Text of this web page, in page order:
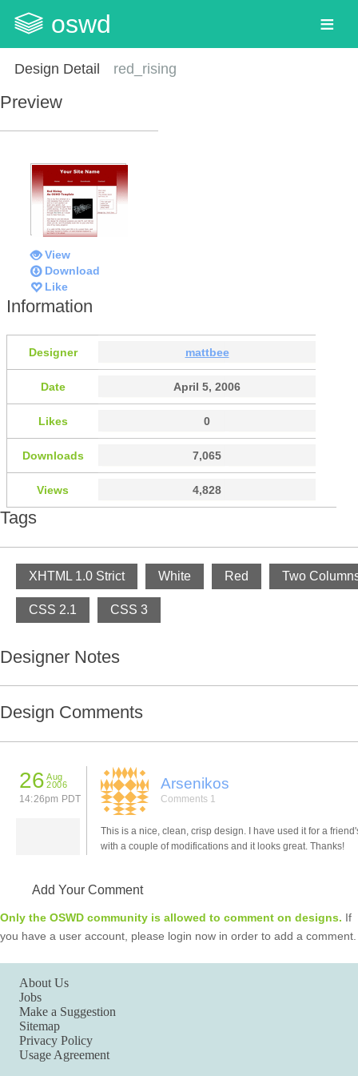
oswd
Design Detail red_rising
Preview
View
Download
Like
Information
Designer mattbee
Date April 5, 2006
Likes 0
Downloads 7,065
Views 4,828
Tags
XHTML 1.0 Strict White Red Two
CSS 2.1 CSS 3
Designer Notes
Design Comments
26 Aug
2006
14:26pm PDT
Arsenikos
Comments 1
This is a nice, clean, crisp design. I have used it for a
with a couple of modifications and it looks great. Thanks!
Add Your Comment
Only the OSWD community is allowed to comment on designs. If
you have a user account, please login now in order to add a comment.
About Us
Jobs
Make a Suggestion
Sitemap
Privacy Policy
Usage Agreement